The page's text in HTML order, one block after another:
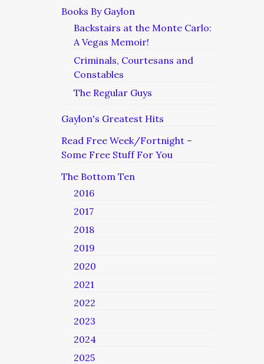
Books By Gaylon
Backstairs at the Monte Carlo:
A Vegas Memoir!
Criminals, Courtesans and
Constables
The Regular Guys
Gaylon's Greatest Hits
Read Free Week/Fortnight –
Some Free Stuff For You
The Bottom Ten
2016
2017
2018
2019
2020
2021
2022
2023
2024
2025